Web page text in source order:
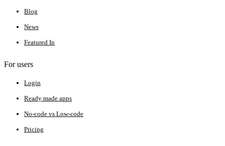
Blog
News
Featured In
For users
Login
Ready made apps
No-code vs Low-code
Pricing